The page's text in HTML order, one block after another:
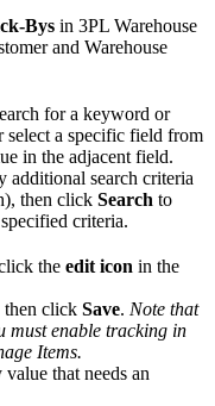
-Bys in 3PL Warehouse
and Warehouse
for a keyword or
select a specific field from
in the adjacent field.
additional search criteria
), then click Search to
specified criteria.
the edit icon in the
then click Save. Note that
must enable tracking in
Items.
value that needs an